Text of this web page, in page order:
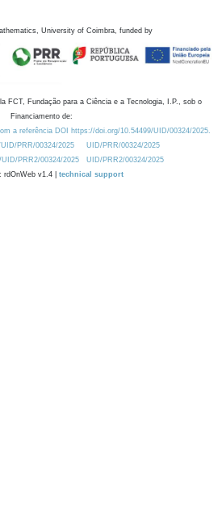
University of Coimbra, funded by
FCT, Fundação para a Ciência e a Tecnologia, I.P., sob o
Financiamento de:
a referência DOI https://doi.org/10.54499/UID/00324/2025.
PRR/00324/2025
UID/PRR/00324/2025
PRR2/00324/2025
UID/PRR2/00324/2025
rdOnWeb v1.4 | technical support